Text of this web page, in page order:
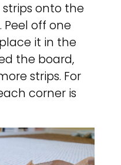
onto the
off one
it in the
the board,
strips. For
corner is